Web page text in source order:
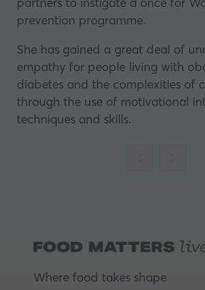
prevention programme.
She has gained a great deal of
empathy for people living with
diabetes and the complexities of
through the use of motivational
techniques and skills.
Where food takes shape